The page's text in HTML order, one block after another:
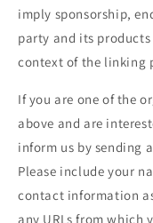
imply sponsorship,
party and its
context of the linking
If you are one of the
above and are
inform us by sending
Please include your
contact information
any URLs from which